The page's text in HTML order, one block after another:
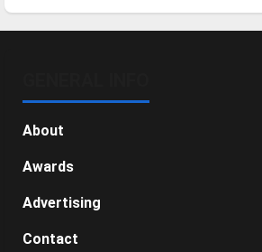
About
Awards
Advertising
Contact